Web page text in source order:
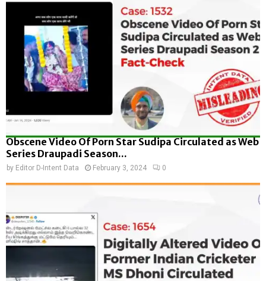
Obscene Video Of Porn Star Sudipa Circulated as Web
Series Draupadi Season...
by Editor D-Intent Data February 3, 2024 0